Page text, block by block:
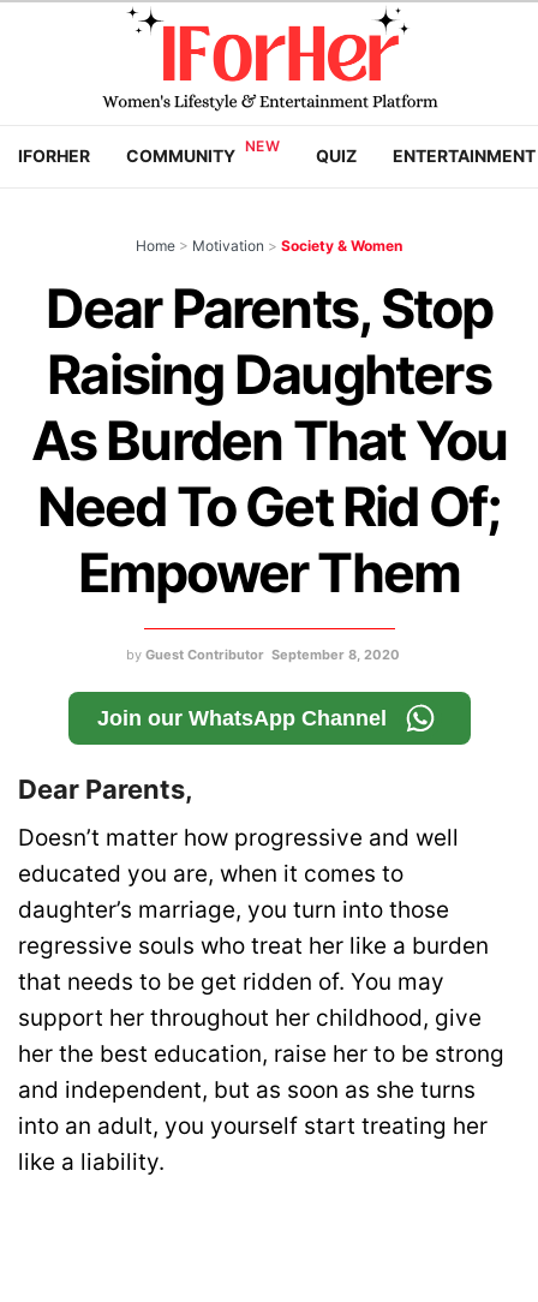
IFORHER COMMUNITY QUIZ ENTERTAINMENT
Home > Motivation > Society & Women
Dear Parents, Stop
Raising Daughters
As Burden That You
Need To Get Rid Of;
Empower Them
by Guest Contributor September 8, 2020
Join our WhatsApp Channel
Dear Parents,
Doesn’t matter how progressive and well
educated you are, when it comes to
daughter’s marriage, you turn into those
regressive souls who treat her like a burden
that needs to be get ridden of. You may
support her throughout her childhood, give
her the best education, raise her to be strong
and independent, but as soon as she turns
into an adult, you yourself start treating her
like a liability.